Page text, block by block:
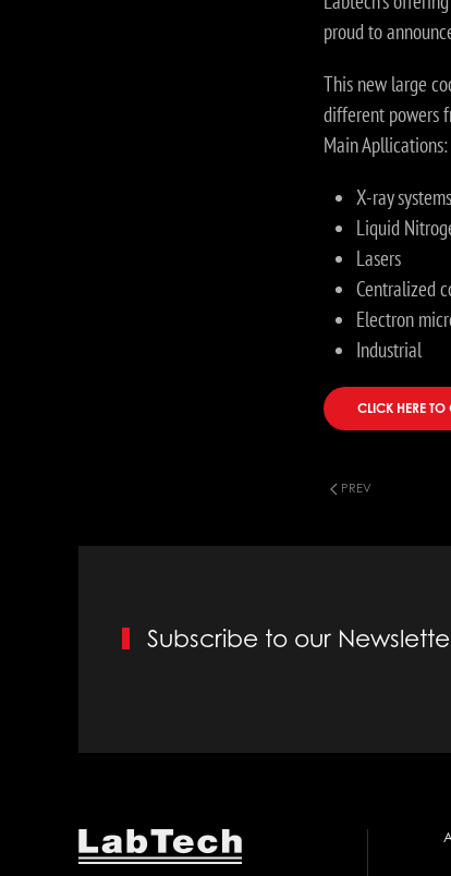
proud to
This new large
different powers
Main Apllications:
X-ray systems
Liquid
Lasers
Centralized
Electron
Industrial
CLICK HERE
PREV
Subscribe to our